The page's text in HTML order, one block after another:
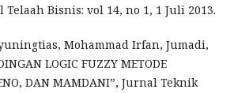
Telaah Bisnis: vol 14, no 1, 1 Juli 2013.
Mohammad Irfan, Jumadi,
LOGIC FUZZY METODE
DAN MAMDANI”, Jurnal Teknik